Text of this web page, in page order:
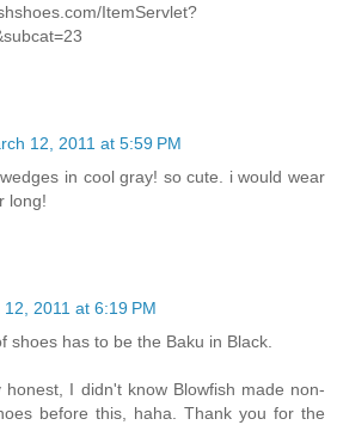
ItemServlet?
12, 2011 at 5:59 PM
in cool gray! so cute. i would wear
long!
12, 2011 at 6:19 PM
shoes has to be the Baku in Black.
honest, I didn't know Blowfish made non-
before this, haha. Thank you for the